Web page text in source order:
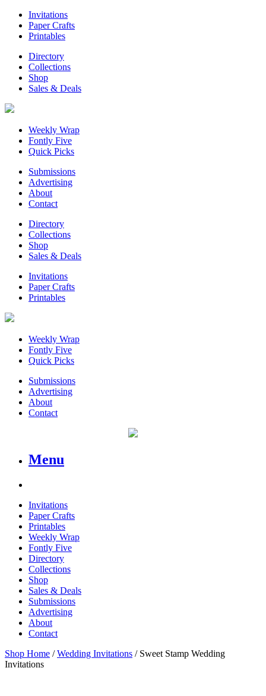
Invitations
Paper Crafts
Printables
Directory
Collections
Shop
Sales & Deals
Weekly Wrap
Fontly Five
Quick Picks
Submissions
Advertising
About
Contact
Directory
Collections
Shop
Sales & Deals
Invitations
Paper Crafts
Printables
Weekly Wrap
Fontly Five
Quick Picks
Submissions
Advertising
About
Contact
Menu
Invitations
Paper Crafts
Printables
Weekly Wrap
Fontly Five
Directory
Collections
Shop
Sales & Deals
Submissions
Advertising
About
Contact
Shop Home /Wedding Invitations / Sweet Stamp Wedding
Invitations